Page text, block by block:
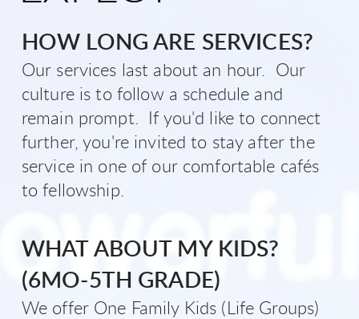
H OW LONG ARE SERVICES?
Our services last about an hour. Our
culture is to follow a schedule and
remain prompt. If you'd like to connect
further, you're invited to stay after the
service in one of our comfortable cafés
to fellowship.
WHAT ABOUT MY KIDS?
(6MO-5TH GRADE)
We offer One Family Kids (Life Groups)